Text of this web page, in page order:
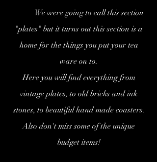
We were going to call this section
"plates" but it turns out this section is a
home for the things you put your tea
ware on to.
Here you will find everything from
vintage plates, to old bricks and ink
stones, to beautiful hand made coasters.
Also don't miss some of the unique
budget items!